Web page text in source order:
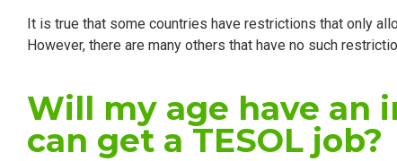
It is true that some countries have restrictions that only
However, there are many others that have no such
Will my age have an
can get a TESOL job?